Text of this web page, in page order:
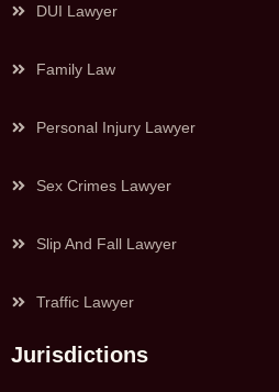
DUI Lawyer
Family Law
Personal Injury Lawyer
Sex Crimes Lawyer
Slip And Fall Lawyer
Traffic Lawyer
Jurisdictions